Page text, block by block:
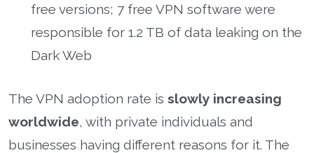
free versions; 7 free VPN software were
responsible for 1.2 TB of data leaking on the
Dark Web
The VPN adoption rate is slowly increasing
worldwide, with private individuals and
businesses having different reasons for it. The